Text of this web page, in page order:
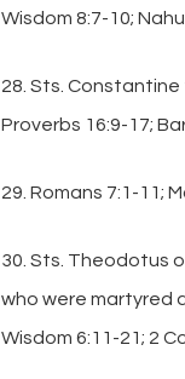
Wisdom 8:7-10;
28. Sts.
Proverbs 16:9-17;
29. Romans 7:1-11;
30. Sts. Theodotus
who were martyred
Wisdom 6:11-21; 2